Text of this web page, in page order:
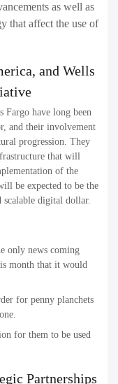
as well as
that affect the use of
and Wells
Fargo have long been
and their involvement
progression. They
that will
of the
be expected to be the
scalable digital dollar.
only news coming
month that it would
for penny planchets
for them to be used
Partnerships